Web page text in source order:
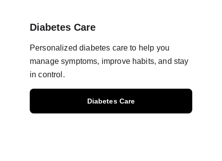
Diabetes Care
Personalized diabetes care to help you
manage symptoms, improve habits, and stay
in control.
Diabetes Care